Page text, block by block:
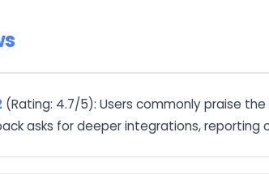
(Rating: 4.7/5): Users commonly praise
asks for deeper integrations, reporting